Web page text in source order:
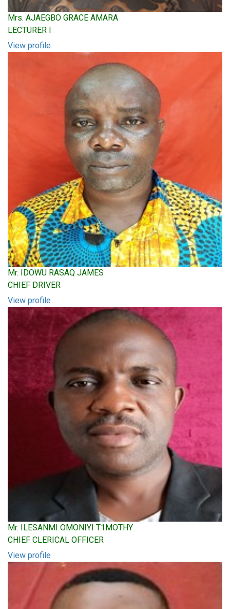
Mrs. AJAEGBO GRACE AMARA
LECTURER I
View profile
Mr. IDOWU RASAQ JAMES
CHIEF DRIVER
View profile
Mr. ILESANMI OMONIYI T1MOTHY
CHIEF CLERICAL OFFICER
View profile